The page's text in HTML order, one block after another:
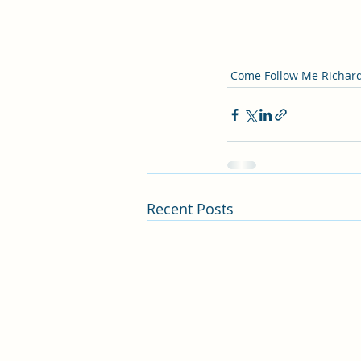
Come Follow Me
Recent Posts